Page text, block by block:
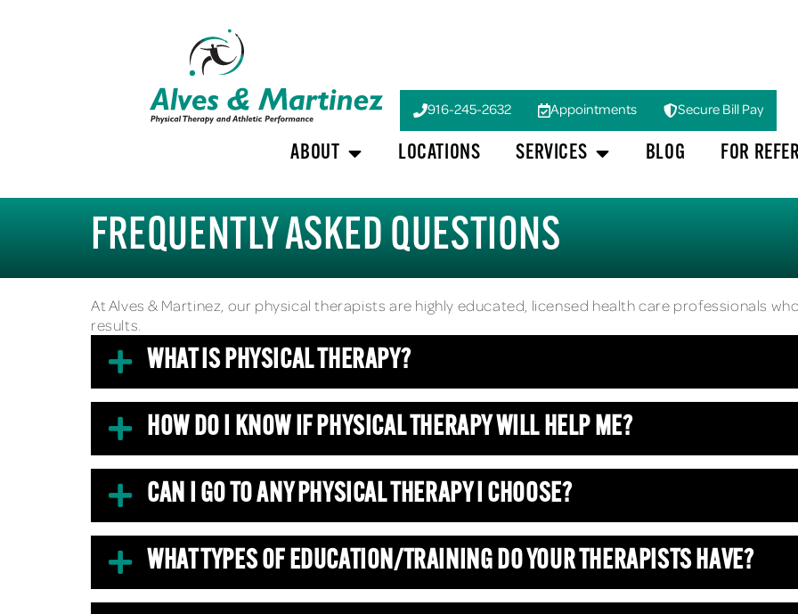
916-245-2632 Appointments Secure Bill Pay
ABOUT LOCATIONS SERVICES BLOG FOR
FREQUENTLY ASKED QUESTIONS
At Alves & Martinez, our physical therapists are highly educated, licensed health care professionals
results.
WHAT IS PHYSICAL THERAPY?
HOW DO I KNOW IF PHYSICAL THERAPY WILL HELP ME?
CAN I GO TO ANY PHYSICAL THERAPY I CHOOSE?
WHAT TYPES OF EDUCATION/TRAINING DO YOUR THERAPISTS HAVE?